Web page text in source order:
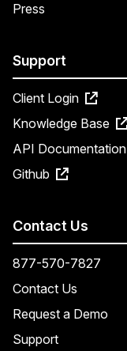
Press
Support
Client Login
Knowledge Base
API Documentation
Github
Contact Us
877-570-7827
Contact Us
Request a Demo
Support